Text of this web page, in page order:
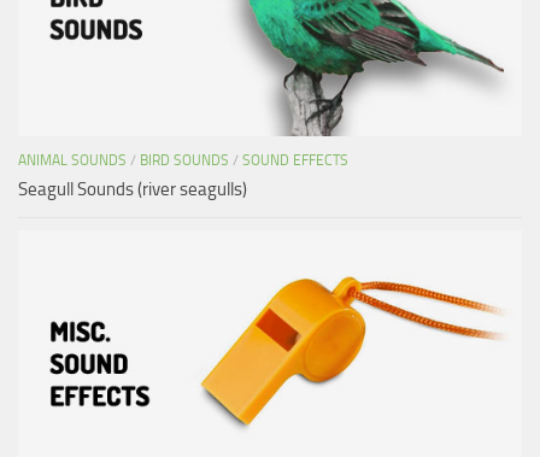
ANIMAL SOUNDS / BIRD SOUNDS / SOUND EFFECTS
Seagull Sounds (river seagulls)